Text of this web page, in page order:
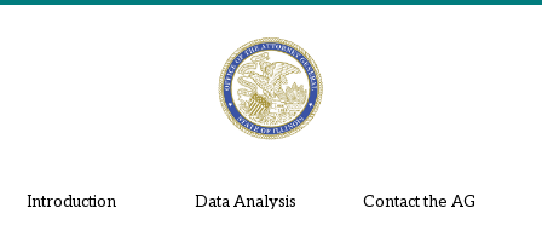
Introduction Data Analysis Contact the AG